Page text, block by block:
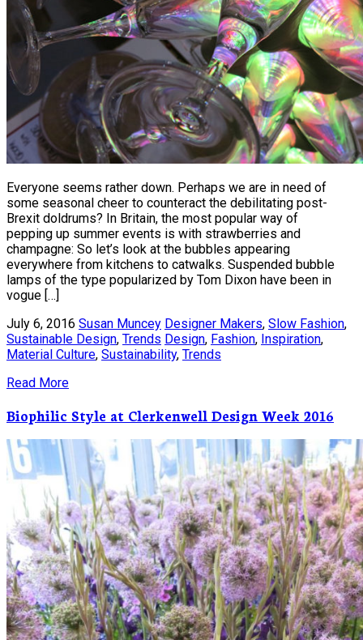
Everyone seems rather down. Perhaps we are in need of
some seasonal cheer to counteract the debilitating post-
Brexit doldrums? In Britain, the most popular way of
pepping up summer events is with strawberries and
champagne: So let’s look at the bubbles appearing
everywhere from kitchens to catwalks. Suspended bubble
lamps of the type popularized by Tom Dixon have been in
vogue […]
July 6, 2016 Susan Muncey Designer Makers, Slow Fashion,
Sustainable Design, Trends Design, Fashion, Inspiration,
Material Culture, Sustainability, Trends
Read More
Biophilic Style at Clerkenwell Design Week 2016